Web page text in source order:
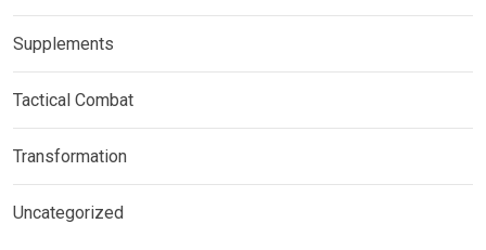
Supplements
Tactical Combat
Transformation
Uncategorized